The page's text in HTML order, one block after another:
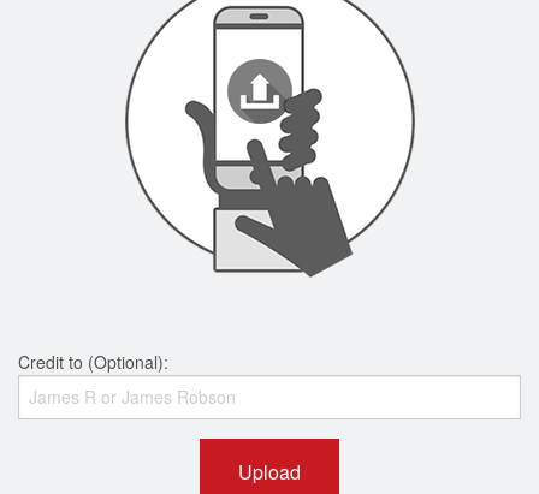
Credit to (Optional):
Upload